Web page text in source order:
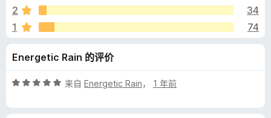
n
a
t
2
34
1
74
Energetic Rain 的评价
评
来自 Energetic Rain， 1 年前